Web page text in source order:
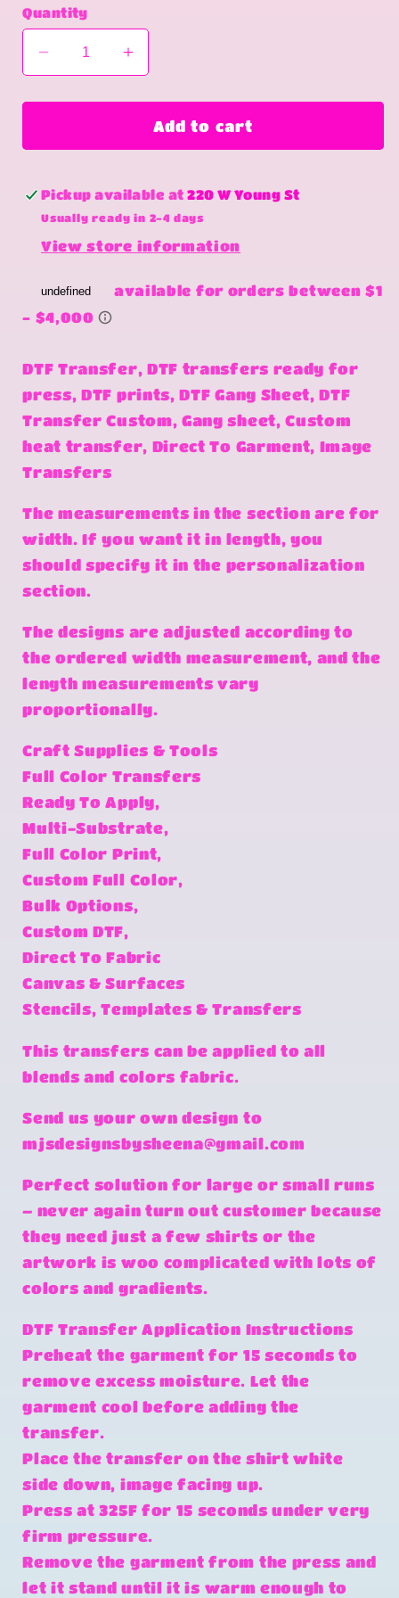
Quantity
Decrease
quantity
for
smell
Increase
quantity
for
smell
Add to cart
Pickup available at220 W Young St
Usually ready in 2-4 days
View store information
DTF Transfer, DTF transfers ready for
press, DTF prints, DTF Gang Sheet, DTF
Transfer Custom, Gang sheet, Custom
heat transfer, Direct To Garment, Image
Transfers
The measurements in the section are for
width. If you want it in length, you
should specify it in the personalization
section.
The designs are adjusted according to
the ordered width measurement, and the
length measurements vary
proportionally.
Craft Supplies & Tools
Full Color Transfers
Ready To Apply,
Multi-Substrate,
Full Color Print,
Custom Full Color,
Bulk Options,
Custom DTF,
Direct To Fabric
Canvas & Surfaces
Stencils, Templates & Transfers
This transfers can be applied to all
blends and colors fabric.
Send us your own design to
mjsdesignsbysheena@gmail.com
Perfect solution for large or small runs
– never again turn out customer because
they need just a few shirts or the
artwork is woo complicated with lots of
colors and gradients.
DTF Transfer Application Instructions
Preheat the garment for 15 seconds to
remove excess moisture. Let the
garment cool before adding the
transfer.
Place the transfer on the shirt white
side down, image facing up.
Press at 325F for 15 seconds under very
firm pressure.
Remove the garment from the press and
let it stand until it is warm enough to